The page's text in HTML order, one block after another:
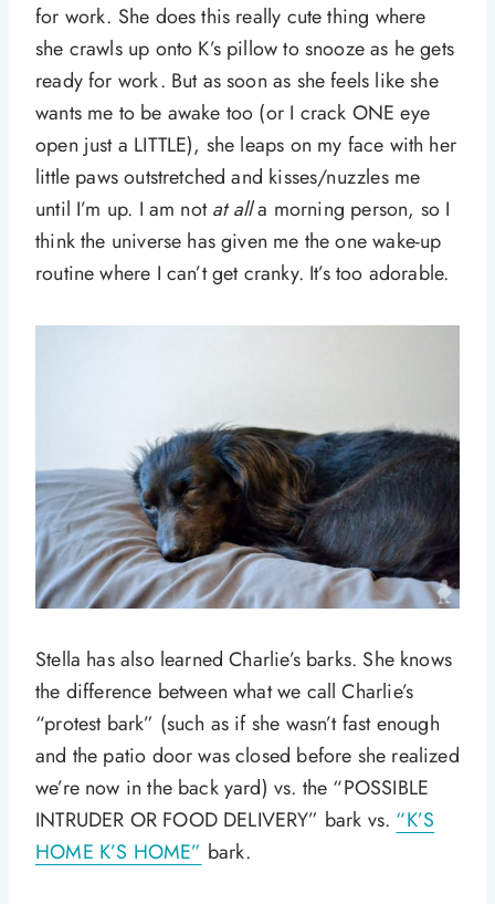
for work. She does this really cute thing where
she crawls up onto K’s pillow to snooze as he gets
ready for work. But as soon as she feels like she
wants me to be awake too (or I crack ONE eye
open just a LITTLE), she leaps on my face with her
little paws outstretched and kisses/nuzzles me
until I’m up. I am notat alla morning person, so I
think the universe has given me the one wake-up
routine where I can’t get cranky. It’s too adorable.
Stella has also learned Charlie’s barks. She knows
the difference between what we call Charlie’s
“protest bark” (such as if she wasn’t fast enough
and the patio door was closed before she realized
we’re now in the back yard) vs. the “POSSIBLE
INTRUDER OR FOOD DELIVERY” bark vs. “K’S
HOME K’S HOME” bark.